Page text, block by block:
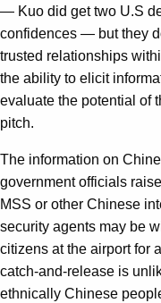
— Kuo did get two U.S
confidences — but they
trusted relationships
the ability to elicit
evaluate the potential of
pitch.
The information on
government officials
MSS or other Chinese
security agents may be
citizens at the airport for
catch-and-release is
ethnically Chinese